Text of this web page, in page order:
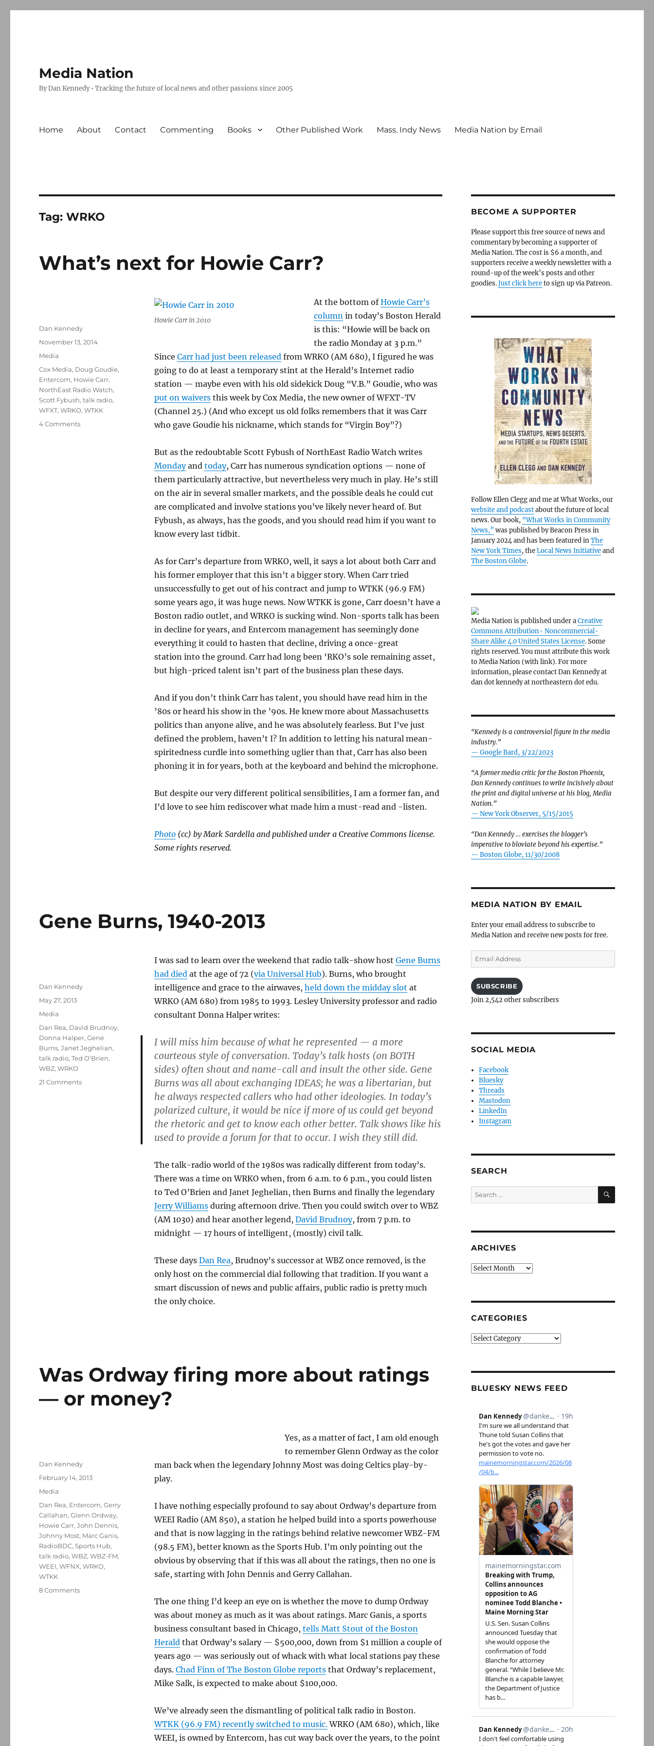
Media Nation
By Dan Kennedy • Tracking the future of local news and other passions since 2005
Home About Contact Commenting Books Other Published Work Mass. Indy News Media Nation by Email
Tag:WRKO
What’s next for Howie Carr?
Howie Carr in 2010
At the bottom ofHowie Carr’s
columnin today’s Boston Herald
is this: “Howie will be back on
the radio Monday at 3 p.m.”
Since Carr had just been releasedfrom WRKO (AM 680), I figured he was
going to do at least a temporary stint at the Herald’s Internet radio
station — maybe even with his old sidekick Doug “V.B.” Goudie, who was
put on waiversthis week by Cox Media, the new owner of WFXT-TV
(Channel 25.) (And who except us old folks remembers that it was Carr
who gave Goudie his nickname, which stands for “Virgin Boy”?)
But as the redoubtable Scott Fybush of NorthEast Radio Watch writes
Mondayand today, Carr has numerous syndication options — none of
them particularly attractive, but nevertheless very much in play. He’s still
on the air in several smaller markets, and the possible deals he could cut
are complicated and involve stations you’ve likely never heard of. But
Fybush, as always, has the goods, and you should read him if you want to
know every last tidbit.
As for Carr’s departure from WRKO, well, it says a lot about both Carr and
his former employer that this isn’t a bigger story. When Carr tried
unsuccessfully to get out of his contract and jump to WTKK (96.9 FM)
some years ago, it was huge news. Now WTKK is gone, Carr doesn’t have a
Boston radio outlet, and WRKO is sucking wind. Non-sports talk has been
in decline for years, and Entercom management has seemingly done
everything it could to hasten that decline, driving a once-great
station into the ground. Carr had long been ‘RKO’s sole remaining asset,
but high-priced talent isn’t part of the business plan these days.
And if you don’t think Carr has talent, you should have read him in the
’80s or heard his show in the ’90s. He knew more about Massachusetts
politics than anyone alive, and he was absolutely fearless. But I’ve just
defined the problem, haven’t I? In addition to letting his natural mean-
spiritedness curdle into something uglier than that, Carr has also been
phoning it in for years, both at the keyboard and behind the microphone.
But despite our very different political sensibilities, I am a former fan, and
I’d love to see him rediscover what made him a must-read and -listen.
Photo(cc) by Mark Sardella and published under a Creative Commons license.
Some rights reserved.
Author
Dan Kennedy
Posted
November 13, 2014
Categories
Media
Tags
Cox Media, Doug Goudie,
Entercom, Howie Carr,
NorthEast Radio Watch,
Scott Fybush,talk radio,
WFXT,WRKO,WTKK
4 Commentson
Gene Burns, 1940-2013
I was sad to learn over the weekend that radio talk-show host Gene Burns
had diedat the age of 72 (via Universal Hub). Burns, who brought
intelligence and grace to the airwaves, held down the midday slot at
WRKO (AM 680) from 1985 to 1993. Lesley University professor and radio
consultant Donna Halper writes:
I will miss him because of what he represented — a more
courteous style of conversation. Today’s talk hosts (on BOTH
sides) often shout and name-call and insult the other side. Gene
Burns was all about exchanging IDEAS; he was a libertarian, but
he always respected callers who had other ideologies. In today’s
polarized culture, it would be nice if more of us could get beyond
the rhetoric and get to know each other better. Talk shows like his
used to provide a forum for that to occur. I wish they still did.
The talk-radio world of the 1980s was radically different from today’s.
There was a time on WRKO when, from 6 a.m. to 6 p.m., you could listen
to Ted O’Brien and Janet Jeghelian, then Burns and finally the legendary
Jerry Williamsduring afternoon drive. Then you could switch over to WBZ
(AM 1030) and hear another legend, David Brudnoy, from 7 p.m. to
midnight — 17 hours of intelligent, (mostly) civil talk.
These days Dan Rea, Brudnoy’s successor at WBZ once removed, is the
only host on the commercial dial following that tradition. If you want a
smart discussion of news and public affairs, public radio is pretty much
the only choice.
Author
Dan Kennedy
Posted
May 27, 2013
Categories
Media
Tags
Dan Rea, David Brudnoy,
Donna Halper,Gene
Burns,Janet Jeghelian,
talk radio,Ted O'Brien,
WBZ,WRKO
21 Commentson
Was Ordway firing more about ratings
— or money?
Yes, as a matter of fact, I am old enough
to remember Glenn Ordway as the color
man back when the legendary Johnny Most was doing Celtics play-by-
play.
I have nothing especially profound to say about Ordway’s departure from
WEEI Radio (AM 850), a station he helped build into a sports powerhouse
and that is now lagging in the ratings behind relative newcomer WBZ-FM
(98.5 FM), better known as the Sports Hub. I’m only pointing out the
obvious by observing that if this was all about the ratings, then no one is
safe, starting with John Dennis and Gerry Callahan.
The one thing I’d keep an eye on is whether the move to dump Ordway
was about money as much as it was about ratings. Marc Ganis, a sports
business consultant based in Chicago, tells Matt Stout of the Boston
Heraldthat Ordway’s salary — $500,000, down from $1 million a couple of
years ago — was seriously out of whack with what local stations pay these
days. Chad Finn of The Boston Globe reportsthat Ordway’s replacement,
Mike Salk, is expected to make about $100,000.
We’ve already seen the dismantling of political talk radio in Boston.
WTKK (96.9 FM) recently switched to music.WRKO (AM 680), which, like
WEEI, is owned by Entercom, has cut way back over the years, to the point
Author
Dan Kennedy
Posted
February 14, 2013
Categories
Media
Tags
Dan Rea, Entercom,Gerry
Callahan,Glenn Ordway,
Howie Carr,John Dennis,
Johnny Most, Marc Ganis,
RadioBDC,Sports Hub,
talk radio,WBZ,WBZ-FM,
WEEI,WFNX,WRKO,
WTKK
8 Commentson
BECOME A SUPPORTER
Please support this free source of news and
commentary by becoming a supporter of
Media Nation. The cost is $6 a month, and
supporters receive a weekly newsletter with a
round-up of the week’s posts and other
goodies.Just click hereto sign up via Patreon.
Follow Ellen Clegg and me at What Works, our
website and podcastabout the future of local
news. Our book, “What Works in Community
News,” was published by Beacon Press in
January 2024 and has been featured inThe
New York Times, theLocal News Initiativeand
The Boston Globe.
Media Nation is published under aCreative
Commons Attribution- Noncommercial-
Share Alike 4.0 United States License. Some
rights reserved. You must attribute this work
to Media Nation (with link). For more
information, please contact Dan Kennedy at
dan dot kennedy at northeastern dot edu.
“Kennedy is a controversial figure in the media
industry.”
— Google Bard, 3/22/2023
“A former media critic for the Boston Phoenix,
Dan Kennedy continues to write incisively about
the print and digital universe at his blog, Media
Nation.”
— New York Observer, 5/15/2015
“Dan Kennedy … exercises the blogger’s
imperative to bloviate beyond his expertise.”
— Boston Globe, 11/30/2008
MEDIA NATION BY EMAIL
Enter your email address to subscribe to
Media Nation and receive new posts for free.
Email
Address
SUBSCRIBE
Join 2,542 other subscribers
SOCIAL MEDIA
Facebook
Bluesky
Threads
Mastodon
LinkedIn
Instagram
SEARCH
Search
for:
SEARCH
ARCHIVES
Archives
CATEGORIES
Categories
BLUESKY NEWS FEED